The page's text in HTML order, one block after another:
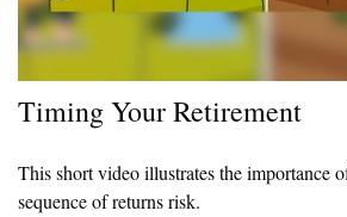
Timing Your Retirement
This short video illustrates the importance
sequence of returns risk.